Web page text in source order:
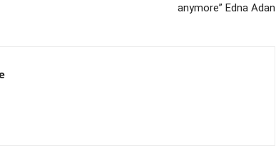
anymore” Edna Adan